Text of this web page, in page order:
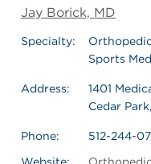
Jay Borick, MD
Specialty:
Sports
Address:
1401
Cedar
Phone:
512-244-